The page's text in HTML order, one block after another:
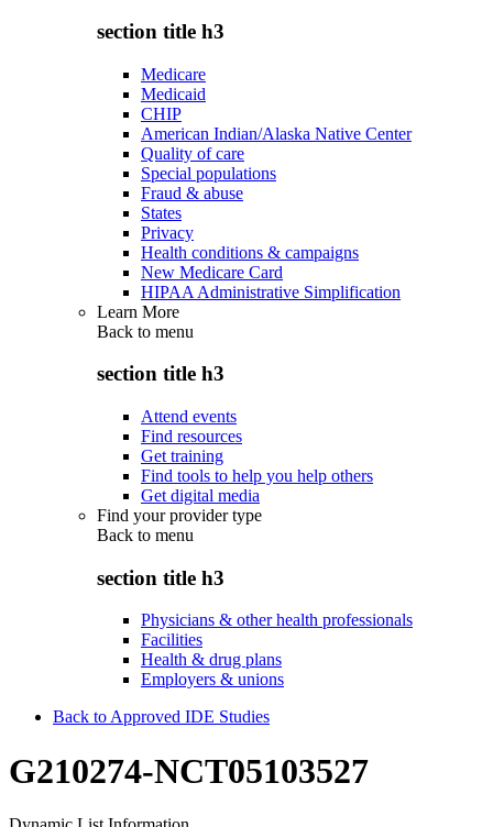
section title h3
Medicare
Medicaid
CHIP
American Indian/Alaska Native Center
Quality of care
Special populations
Fraud & abuse
States
Privacy
Health conditions & campaigns
New Medicare Card
HIPAA Administrative Simplification
Learn More
Back to menu
section title h3
Attend events
Find resources
Get training
Find tools to help you help others
Get digital media
Find your provider type
Back to menu
section title h3
Physicians & other health professionals
Facilities
Health & drug plans
Employers & unions
Back to Approved IDE Studies
G210274-NCT05103527